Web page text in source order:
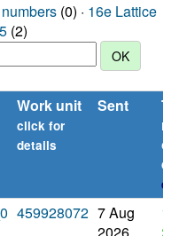
(0) · 16e Lattice
(2)
Work unit
click for
details
Sent
or
459928072 7 Aug
11